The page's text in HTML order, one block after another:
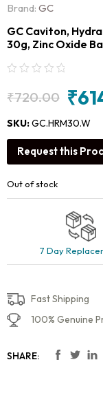
Brand: GC
GC Caviton,
30g, Zinc Oxide
₹720.00
Original
price
was:
₹720.00.
₹
Current
price
is:
₹614.00.
SKU:GC.HRM30.W
Request this
Out of stock
7 Day
Fast Shipping
100% Genuine
SHARE: